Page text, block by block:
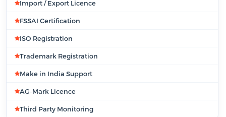
Import / Export Licence
FSSAI Certification
ISO Registration
Trademark Registration
Make in India Support
AG-Mark Licence
Third Party Monitoring